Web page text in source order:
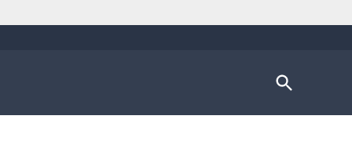
Open
Search